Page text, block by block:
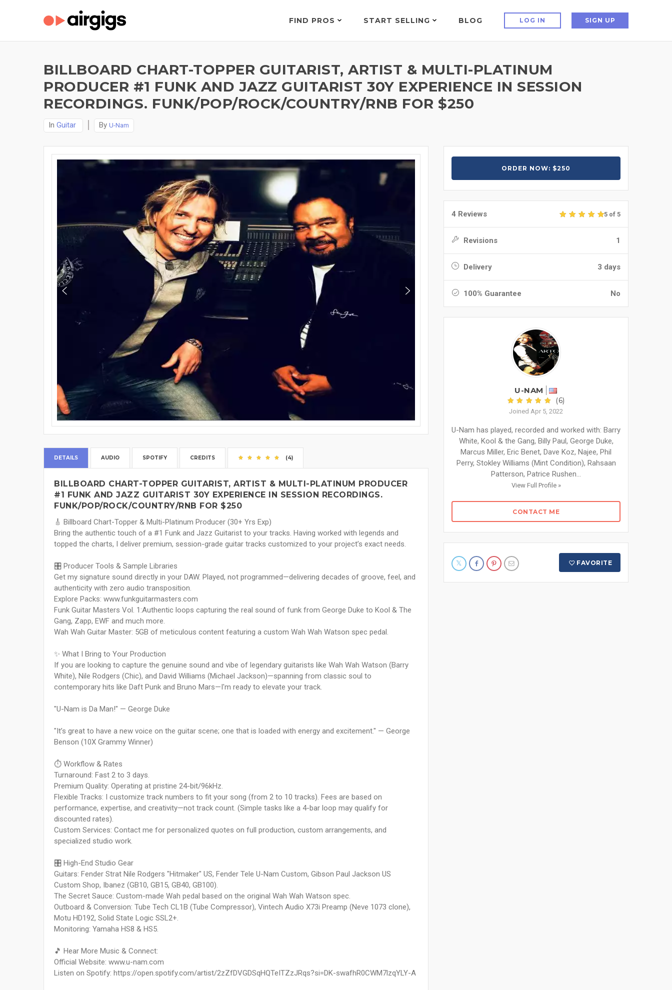
FIND PROS START SELLING BLOG LOG IN SIGN UP
BILLBOARD CHART-TOPPER GUITARIST, ARTIST & MULTI-PLATINUM
PRODUCER #1 FUNK AND JAZZ GUITARIST 30Y EXPERIENCE IN SESSION
RECORDINGS. FUNK/POP/ROCK/COUNTRY/RNB FOR $250
In Guitar By U-Nam
DETAILS AUDIO SPOTIFY CREDITS (4)
BILLBOARD CHART-TOPPER GUITARIST, ARTIST & MULTI-PLATINUM PRODUCER
#1 FUNK AND JAZZ GUITARIST 30Y EXPERIENCE IN SESSION RECORDINGS.
FUNK/POP/ROCK/COUNTRY/RNB FOR $250
🎸 Billboard Chart-Topper & Multi-Platinum Producer (30+ Yrs Exp)
Bring the authentic touch of a #1 Funk and Jazz Guitarist to your tracks. Having worked with legends and
topped the charts, I deliver premium, session-grade guitar tracks customized to your project’s exact needs.
🎛️ Producer Tools & Sample Libraries
Get my signature sound directly in your DAW. Played, not programmed—delivering decades of groove, feel, and
authenticity with zero audio transposition.
Explore Packs: www.funkguitarmasters.com
Funk Guitar Masters Vol. 1:Authentic loops capturing the real sound of funk from George Duke to Kool & The
Gang, Zapp, EWF and much more.
Wah Wah Guitar Master: 5GB of meticulous content featuring a custom Wah Wah Watson spec pedal.
✨ What I Bring to Your Production
If you are looking to capture the genuine sound and vibe of legendary guitarists like Wah Wah Watson (Barry
White), Nile Rodgers (Chic), and David Williams (Michael Jackson)—spanning from classic soul to
contemporary hits like Daft Punk and Bruno Mars—I'm ready to elevate your track.
"U-Nam is Da Man!" — George Duke
"It’s great to have a new voice on the guitar scene; one that is loaded with energy and excitement." — George
Benson (10X Grammy Winner)
⏱️ Workflow & Rates
Turnaround: Fast 2 to 3 days.
Premium Quality: Operating at pristine 24-bit/96kHz.
Flexible Tracks: I customize track numbers to fit your song (from 2 to 10 tracks). Fees are based on
performance, expertise, and creativity—not track count. (Simple tasks like a 4-bar loop may qualify for
discounted rates).
Custom Services: Contact me for personalized quotes on full production, custom arrangements, and
specialized studio work.
🎛️ High-End Studio Gear
Guitars: Fender Strat Nile Rodgers "Hitmaker" US, Fender Tele U-Nam Custom, Gibson Paul Jackson US
Custom Shop, Ibanez (GB10, GB15, GB40, GB100).
The Secret Sauce: Custom-made Wah pedal based on the original Wah Wah Watson spec.
Outboard & Conversion: Tube Tech CL1B (Tube Compressor), Vintech Audio X73i Preamp (Neve 1073 clone),
Motu HD192, Solid State Logic SSL2+.
Monitoring: Yamaha HS8 & HS5.
🎵 Hear More Music & Connect:
Official Website: www.u-nam.com
Listen on Spotify: https://open.spotify.com/artist/2zZfDVGDSqHQTeITZzJRqs?si=DK-swafhR0CWM7lzqYLY-A
ORDER NOW: $250
4 Reviews 5 of 5
Revisions 1
Delivery 3 days
100% Guarantee No
U-NAM
(6)
Joined Apr 5, 2022
U-Nam has played, recorded and worked with: Barry
White, Kool & the Gang, Billy Paul, George Duke,
Marcus Miller, Eric Benet, Dave Koz, Najee, Phil
Perry, Stokley Williams (Mint Condition), Rahsaan
Patterson, Patrice Rushen...
View Full Profile »
CONTACT ME
FAVORITE